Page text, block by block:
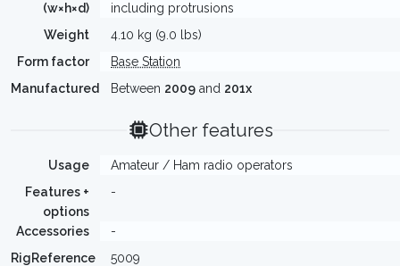
(w×h×d)
including protrusions
Weight
4.10 kg (9.0 lbs)
Form factor
Base Station
Manufactured
Between 2009 and 201x
Other features
Usage
Amateur / Ham radio operators
Features +
options
-
Accessories
-
RigReference
5009